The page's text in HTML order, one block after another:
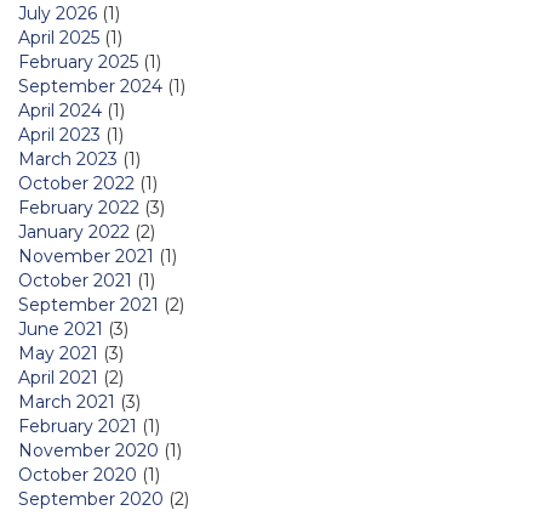
July 2026 (1)
April 2025 (1)
February 2025 (1)
September 2024 (1)
April 2024 (1)
April 2023 (1)
March 2023 (1)
October 2022 (1)
February 2022 (3)
January 2022 (2)
November 2021 (1)
October 2021 (1)
September 2021 (2)
June 2021 (3)
May 2021 (3)
April 2021 (2)
March 2021 (3)
February 2021 (1)
November 2020 (1)
October 2020 (1)
September 2020 (2)